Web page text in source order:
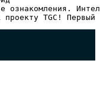
ознакомления.
проекту TGC!